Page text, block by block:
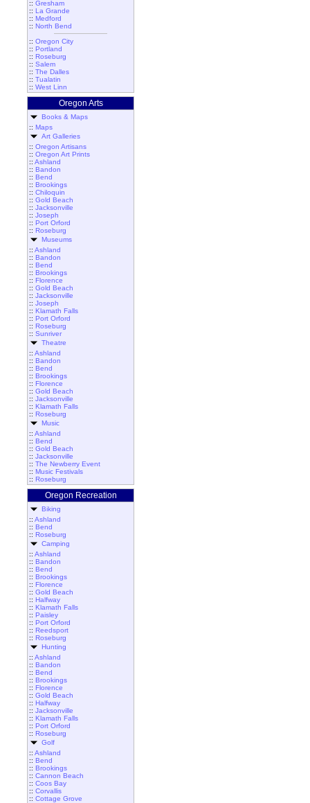
:: Gresham
:: La Grande
:: Medford
:: North Bend
:: Oregon City
:: Portland
:: Roseburg
:: Salem
:: The Dalles
:: Tualatin
:: West Linn
Oregon Arts
Books & Maps
:: Maps
Art Galleries
:: Oregon Artisans
:: Oregon Art Prints
:: Ashland
:: Bandon
:: Bend
:: Brookings
:: Chiloquin
:: Gold Beach
:: Jacksonville
:: Joseph
:: Port Orford
:: Roseburg
Museums
:: Ashland
:: Bandon
:: Bend
:: Brookings
:: Florence
:: Gold Beach
:: Jacksonville
:: Joseph
:: Klamath Falls
:: Port Orford
:: Roseburg
:: Sunriver
Theatre
:: Ashland
:: Bandon
:: Bend
:: Brookings
:: Florence
:: Gold Beach
:: Jacksonville
:: Klamath Falls
:: Roseburg
Music
:: Ashland
:: Bend
:: Gold Beach
:: Jacksonville
:: The Newberry Event
:: Music Festivals
:: Roseburg
Oregon Recreation
Biking
:: Ashland
:: Bend
:: Roseburg
Camping
:: Ashland
:: Bandon
:: Bend
:: Brookings
:: Florence
:: Gold Beach
:: Halfway
:: Klamath Falls
:: Paisley
:: Port Orford
:: Reedsport
:: Roseburg
Hunting
:: Ashland
:: Bandon
:: Bend
:: Brookings
:: Florence
:: Gold Beach
:: Halfway
:: Jacksonville
:: Klamath Falls
:: Port Orford
:: Roseburg
Golf
:: Ashland
:: Bend
:: Brookings
:: Cannon Beach
:: Coos Bay
:: Corvallis
:: Cottage Grove